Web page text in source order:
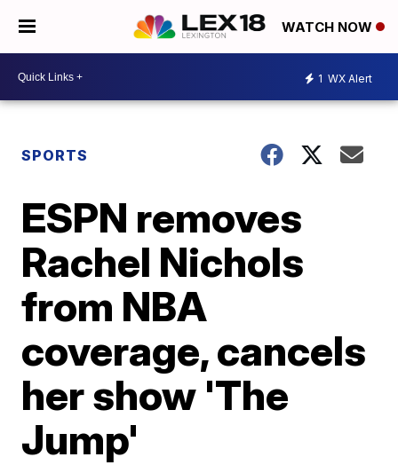
WATCH NOW
1 WX Alert
SPORTS
ESPN removes
Rachel Nichols
from NBA
coverage, cancels
her show 'The
Jump'